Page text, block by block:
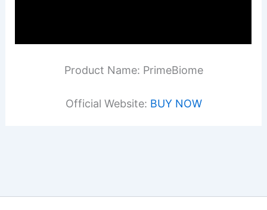
Product Name: PrimeBiome
Official Website: BUY NOW